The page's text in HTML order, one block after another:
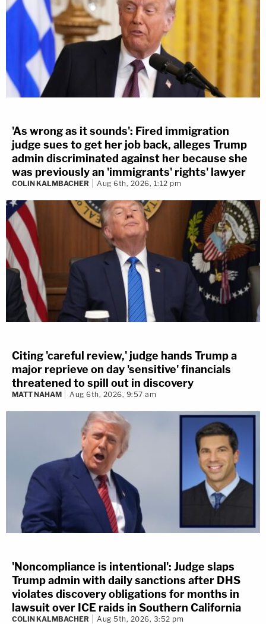
'As wrong as it sounds': Fired immigration
judge sues to get her job back, alleges Trump
admin discriminated against her because she
was previously an 'immigrants' rights' lawyer
COLIN KALMBACHER Aug 6th, 2026, 1:12 pm
Citing 'careful review,' judge hands Trump a
major reprieve on day 'sensitive' financials
threatened to spill out in discovery
MATT NAHAM Aug 6th, 2026, 9:57 am
'Noncompliance is intentional': Judge slaps
Trump admin with daily sanctions after DHS
violates discovery obligations for months in
lawsuit over ICE raids in Southern California
COLIN KALMBACHER Aug 5th, 2026, 3:52 pm